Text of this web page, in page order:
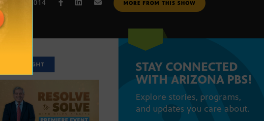
OCT. 7, 2014 MORE FROM THIS SHOW
SPOTLIGHT
STAY CONNECTED
WITH ARIZONA PBS!
Explore stories, programs,
and updates you care about.